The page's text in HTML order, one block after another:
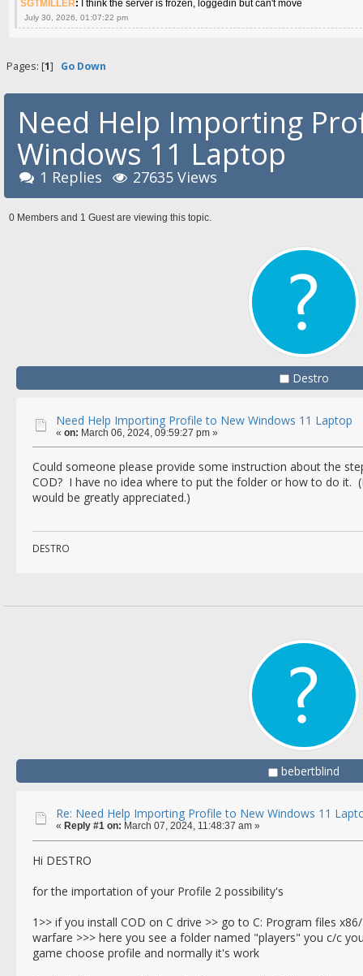
SGTMILLER: I think the server is frozen, loggedin but can't move
July 30, 2026, 01:07:22 pm
Pages: [1] Go Down
Need Help Importing
Windows 11 Laptop
1 Replies 27635 Views
0 Members and 1 Guest are viewing this topic.
Destro
Need Help Importing Profile to New Windows 11 Laptop
« on: March 06, 2024, 09:59:27 pm »
Could someone please provide some instruction about the
COD? I have no idea where to put the folder or how to do it.
would be greatly appreciated.)
DESTRO
bebertblind
Re: Need Help Importing Profile to New Windows 11
« Reply #1 on: March 07, 2024, 11:48:37 am »
Hi DESTRO
for the importation of your Profile 2 possibility's
1>> if you install COD on C drive >> go to C: Program files
warfare >>> here you see a folder named "players" you c/c
game choose profile and normally it's work